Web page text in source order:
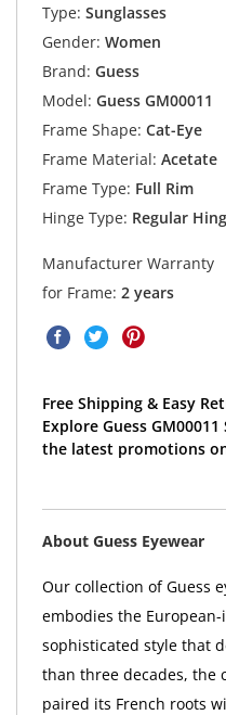
Type: Sunglasses
Gender: Women
Brand: Guess
Model: Guess GM00011
Frame Shape: Cat-Eye
Frame Material: Acetate
Frame Type: Full Rim
Hinge Type: Regular
Manufacturer Warranty
for Frame: 2 years
Free Shipping & Easy
Explore Guess
the latest promotions
About Guess Eyewear
Our collection of Guess
embodies the
sophisticated style that
than three decades, the
paired its French roots